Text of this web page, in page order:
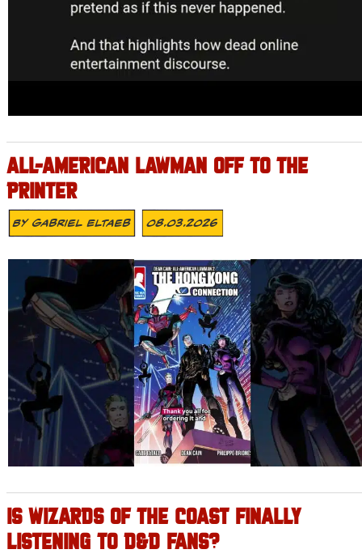
ALL-AMERICAN LAWMAN OFF TO THE
PRINTER
ByGabriel Eltaeb 08.03.2026
IS WIZARDS OF THE COAST FINALLY
LISTENING TO D&D FANS?